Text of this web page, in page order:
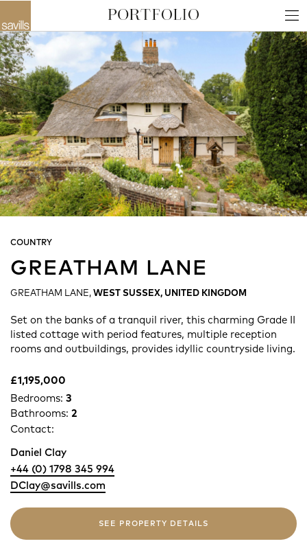
COUNTRY
GREATHAM LANE
GREATHAM LANE,WEST SUSSEX, UNITED KINGDOM
Set on the banks of a tranquil river, this charming Grade II
listed cottage with period features, multiple reception
rooms and outbuildings, provides idyllic countryside living.
£1,195,000
Bedrooms: 3
Bathrooms: 2
Contact:
Daniel Clay
+44 (0) 1798 345 994
DClay@savills.com
SEE PROPERTY DETAILS